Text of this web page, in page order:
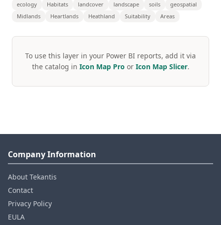
ecology
Habitats landcover landscape soils
geospatial
Midlands
Heartlands Heathland Suitability Areas
To use this layer in your Power BI reports, add it via
the catalog in Icon Map Pro or Icon Map Slicer.
Company Information
About Tekantis
Contact
Privacy Policy
EULA